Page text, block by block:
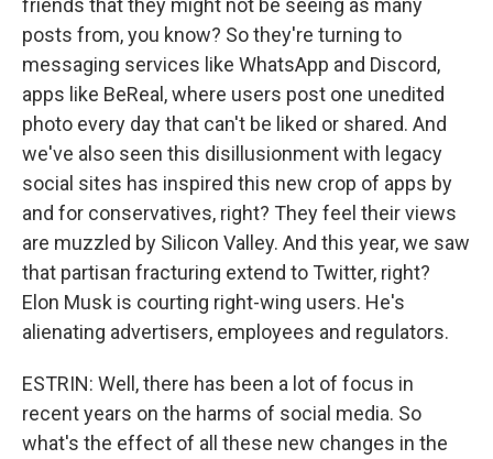
friends that they might not be seeing as many
posts from, you know? So they're turning to
messaging services like WhatsApp and Discord,
apps like BeReal, where users post one unedited
photo every day that can't be liked or shared. And
we've also seen this disillusionment with legacy
social sites has inspired this new crop of apps by
and for conservatives, right? They feel their views
are muzzled by Silicon Valley. And this year, we saw
that partisan fracturing extend to Twitter, right?
Elon Musk is courting right-wing users. He's
alienating advertisers, employees and regulators.
ESTRIN: Well, there has been a lot of focus in
recent years on the harms of social media. So
what's the effect of all these new changes in the